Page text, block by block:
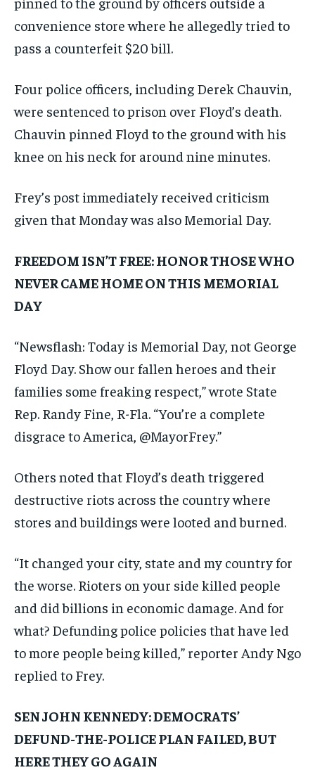
convenience store where he allegedly tried to
pass a counterfeit $20 bill.
Four police officers, including Derek Chauvin,
were sentenced to prison over Floyd’s death.
Chauvin pinned Floyd to the ground with his
knee on his neck for around nine minutes.
Frey’s post immediately received criticism
given that Monday was also Memorial Day.
FREEDOM ISN’T FREE: HONOR THOSE WHO
NEVER CAME HOME ON THIS MEMORIAL
DAY
“Newsflash: Today is Memorial Day, not George
Floyd Day. Show our fallen heroes and their
families some freaking respect,” wrote State
Rep. Randy Fine, R-Fla. “You’re a complete
disgrace to America, @MayorFrey.”
Others noted that Floyd’s death triggered
destructive riots across the country where
stores and buildings were looted and burned.
“It changed your city, state and my country for
the worse. Rioters on your side killed people
and did billions in economic damage. And for
what? Defunding police policies that have led
to more people being killed,” reporter Andy Ngo
replied to Frey.
SEN JOHN KENNEDY: DEMOCRATS’
DEFUND-THE-POLICE PLAN FAILED, BUT
HERE THEY GO AGAIN